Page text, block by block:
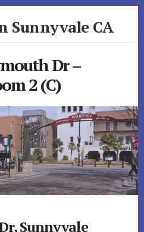
Sunnyvale CA
Dr –
2 (C)
Sunnyvale